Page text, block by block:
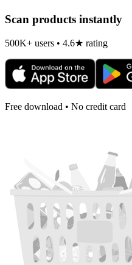
Scan products instantly
500K+ users • 4.6★ rating
Free download • No credit card